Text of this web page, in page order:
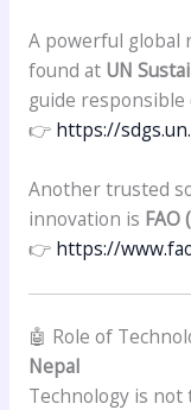
A powerful global
found at UN
guide
👉 https://
Another trusted
innovation is FAO
👉 https://
🤖 Role of
Nepal
Technology is not